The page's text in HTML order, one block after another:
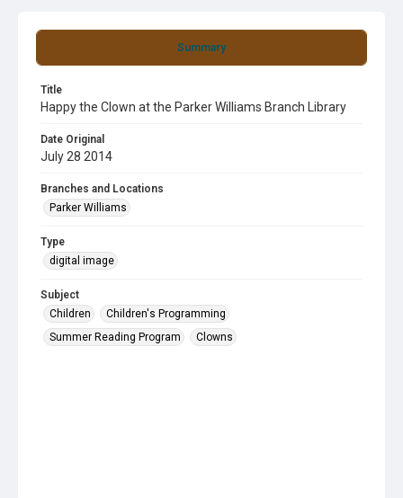
Summary
Title
Happy the Clown at the Parker Williams Branch Library
Date Original
July 28 2014
Branches and Locations
Parker Williams
Type
digital image
Subject
Children
Children's Programming
Summer Reading Program
Clowns